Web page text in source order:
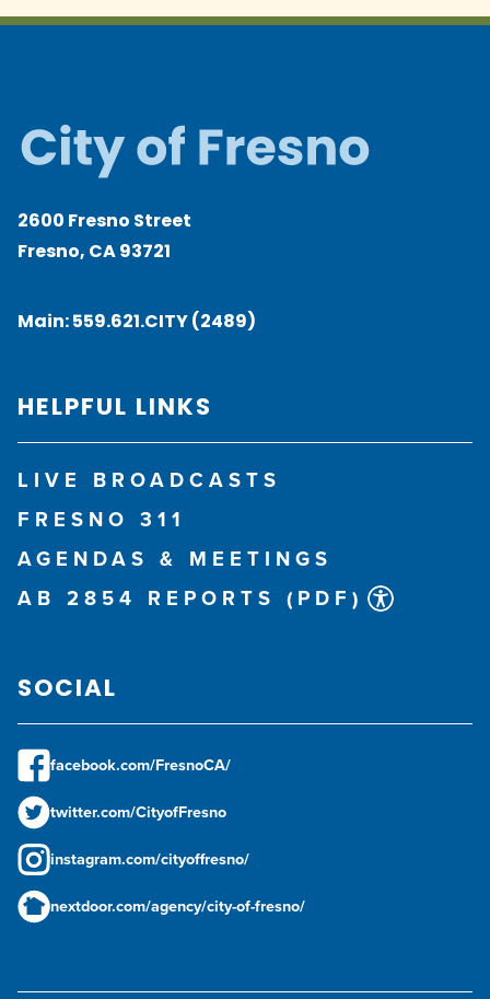
2600 Fresno Street
Fresno, CA 93721
Main:559.621.CITY (2489)
HELPFUL LINKS
LIVE BROADCASTS
FRESNO 311
AGENDAS & MEETINGS
AB 2854 REPORTS (PDF)
SOCIAL
facebook.com/FresnoCA/
twitter.com/CityofFresno
instagram.com/cityoffresno/
nextdoor.com/agency/city-of-fresno/